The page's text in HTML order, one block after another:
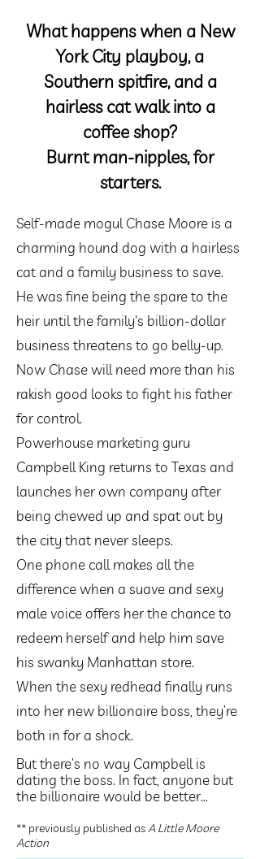
What happens when a New
York City playboy, a
Southern spitfire, and a
hairless cat walk into a
coffee shop?
Burnt man-nipples, for
starters.
Self-made mogul Chase Moore is a
charming hound dog with a hairless
cat and a family business to save.
He was fine being the spare to the
heir until the family's billion-dollar
business threatens to go belly-up.
Now Chase will need more than his
rakish good looks to fight his father
for control.
Powerhouse marketing guru
Campbell King returns to Texas and
launches her own company after
being chewed up and spat out by
the city that never sleeps.
One phone call makes all the
difference when a suave and sexy
male voice offers her the chance to
redeem herself and help him save
his swanky Manhattan store.
When the sexy redhead finally runs
into her new billionaire boss, they’re
both in for a shock.
But there’s no way Campbell is
dating the boss. In fact, anyone but
the billionaire would be better...
** previously published asA Little Moore
Action